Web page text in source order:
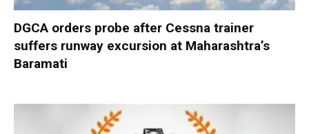
DGCA orders probe after Cessna trainer
suffers runway excursion at Maharashtra’s
Baramati